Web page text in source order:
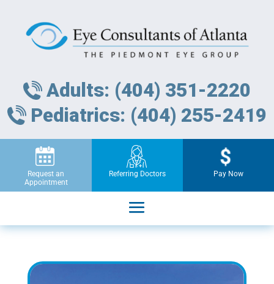
Adults: (404) 351-2220
Pediatrics: (404) 255-2419
Request an
Appointment
Referring Doctors Pay Now